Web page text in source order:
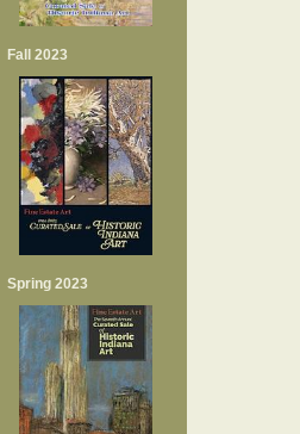
Fall 2023
Spring 2023